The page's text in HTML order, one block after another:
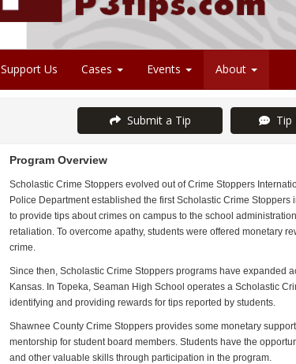
Support Us Cases Events About
Submit a Tip Tip
Program Overview
Scholastic Crime Stoppers evolved out of Crime Stoppers
Police Department established the first Scholastic Crime
to provide tips about crimes on campus to the school
retaliation. To overcome apathy, students were offered monetary
crime.
Since then, Scholastic Crime Stoppers programs have expanded
Kansas. In Topeka, Seaman High School operates a Scholastic
identifying and providing rewards for tips reported by students.
Shawnee County Crime Stoppers provides some monetary
mentorship for student board members. Students have the
and other valuable skills through participation in the program.